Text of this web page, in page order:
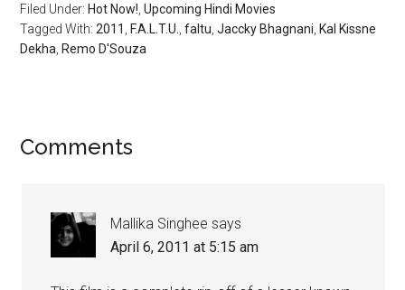
Filed Under: Hot Now! ,Upcoming Hindi Movies
Tagged With:2011 F.A.L.T.U. ,faltu ,Jaccky Bhagnani Kal Kissne
Dekha Remo D'Souza
Comments
Mallika Singhee says
April 6, 2011 at 5:15 am